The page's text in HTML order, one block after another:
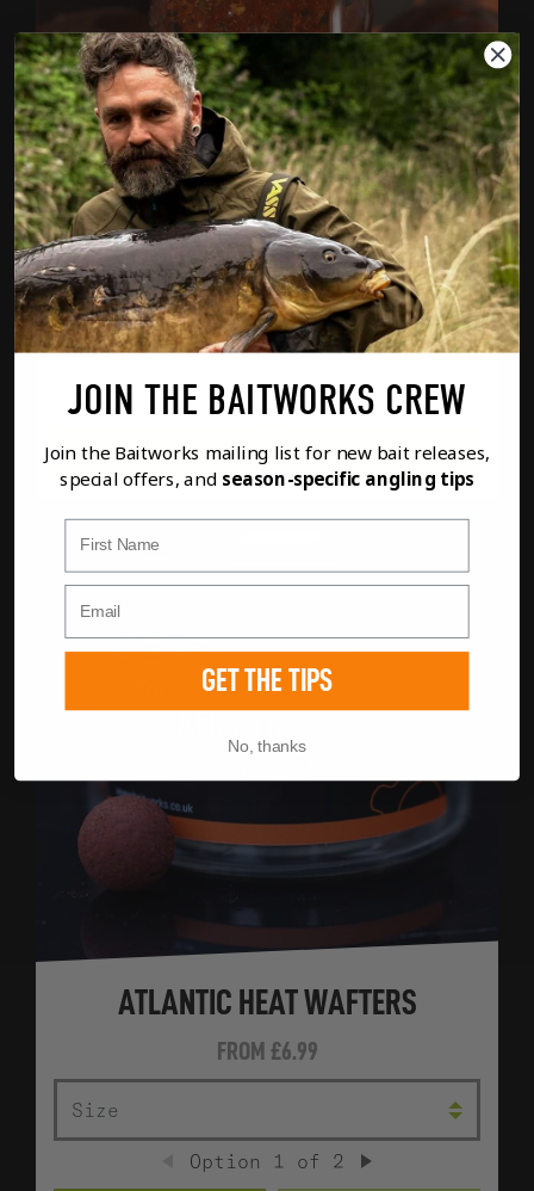
ATLANTIC HEAT SUPER HOT FISH OIL
FROM£5.99
SIZE (ML)
PREVIOUS
Option 1of2
NEXT
ADD TO BASKET
FULL DETAILS
ATLANTIC HEAT WAFTERS
FROM £6.99
SIZE
PREVIOUS
Option 1 of 2
JOIN THE BAITWORKS CREW
Join the Baitworks mailing list for new bait releases,
special offers, and season-specific angling tips
GET THE TIPS
No, thanks